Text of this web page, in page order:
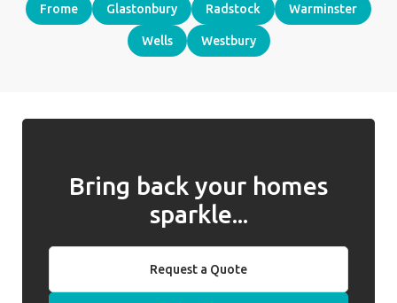
Frome Glastonbury Radstock Warminster
Wells Westbury
Bring back your homes
sparkle...
Request a Quote